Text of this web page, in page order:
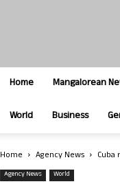
Home Mangalorean
World Business
Home Agency News
Agency News World